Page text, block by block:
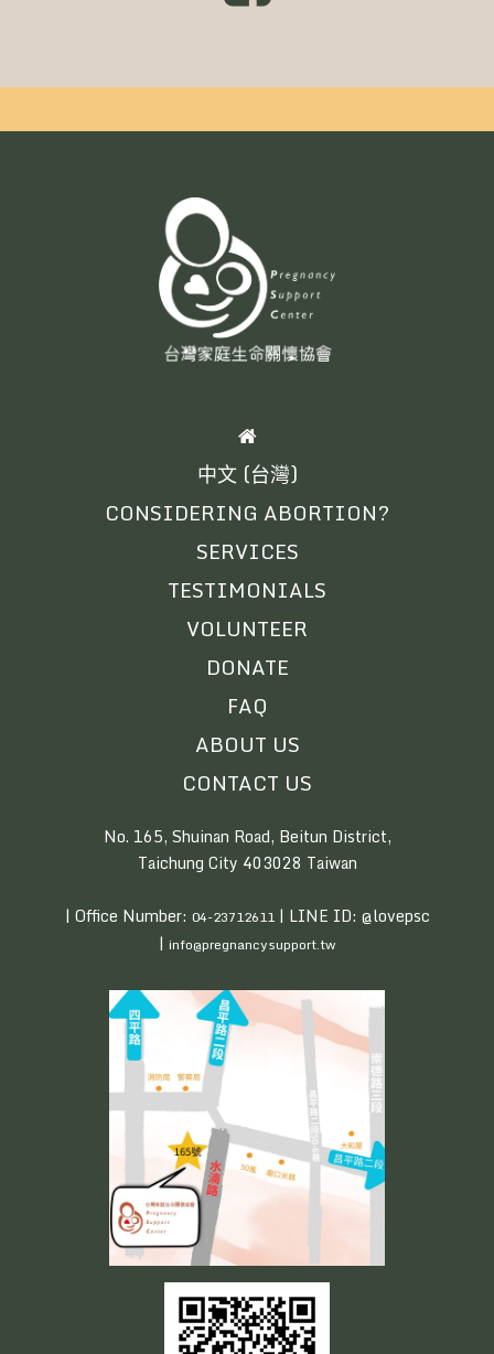
HOME
中文 (台灣)
CONSIDERING ABORTION?
SERVICES
TESTIMONIALS
VOLUNTEER
DONATE
FAQ
ABOUT US
CONTACT US
No. 165, Shuinan Road, Beitun District,
Taichung City 403028 Taiwan
| Office Number: 04-23712611| LINE ID: @lovepsc
| info@pregnancysupport.tw